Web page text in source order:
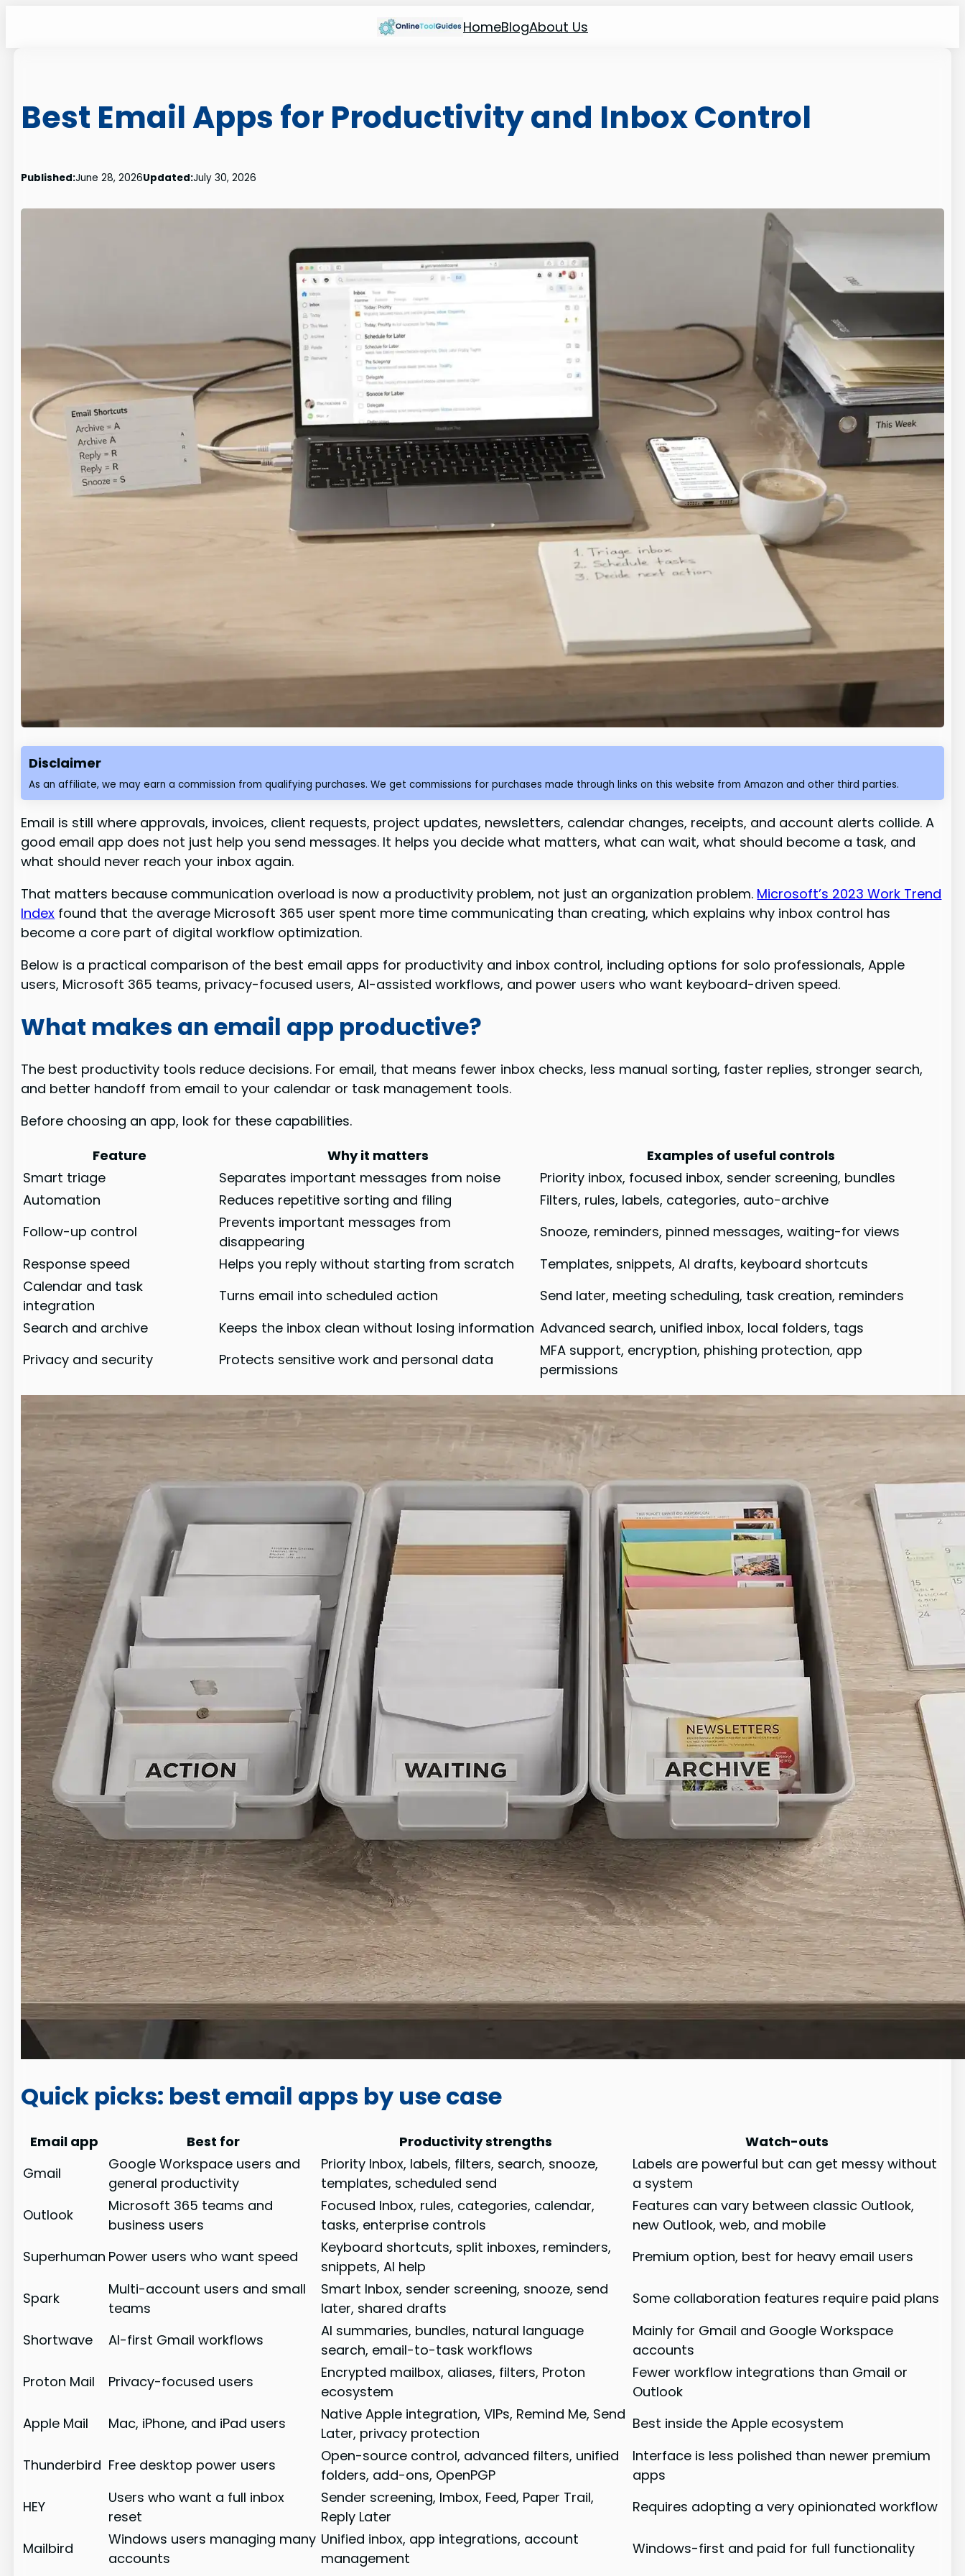
HomeBlogAbout Us
Best Email Apps for Productivity and Inbox Control
Published:June 28, 2026Updated:July 30, 2026
Disclaimer
As an affiliate, we may earn a commission from qualifying purchases. We get commissions for purchases made through links on this website from Amazon and other third parties.
Email is still where approvals, invoices, client requests, project updates, newsletters, calendar changes, receipts, and account alerts collide. A
good email app does not just help you send messages. It helps you decide what matters, what can wait, what should become a task, and
what should never reach your inbox again.
That matters because communication overload is now a productivity problem, not just an organization problem. Microsoft’s 2023 Work Trend
Index found that the average Microsoft 365 user spent more time communicating than creating, which explains why inbox control has
become a core part of digital workflow optimization.
Below is a practical comparison of the best email apps for productivity and inbox control, including options for solo professionals, Apple
users, Microsoft 365 teams, privacy-focused users, AI-assisted workflows, and power users who want keyboard-driven speed.
What makes an email app productive?
The best productivity tools reduce decisions. For email, that means fewer inbox checks, less manual sorting, faster replies, stronger search,
and better handoff from email to your calendar or task management tools.
Before choosing an app, look for these capabilities.
Feature
Why it matters
Examples of useful controls
Smart triage
Separates important messages from noise
Priority inbox, focused inbox, sender screening, bundles
Automation
Reduces repetitive sorting and filing
Filters, rules, labels, categories, auto-archive
Follow-up control
Prevents important messages from
disappearing
Snooze, reminders, pinned messages, waiting-for views
Response speed
Helps you reply without starting from scratch
Templates, snippets, AI drafts, keyboard shortcuts
Calendar and task
integration
Turns email into scheduled action
Send later, meeting scheduling, task creation, reminders
Search and archive
Keeps the inbox clean without losing information Advanced search, unified inbox, local folders, tags
Privacy and security
Protects sensitive work and personal data
MFA support, encryption, phishing protection, app
permissions
Quick picks: best email apps by use case
Email app Best for Productivity strengths
Watch-outs
Gmail
Google Workspace users and
general productivity
Priority Inbox, labels, filters, search, snooze,
templates, scheduled send
Labels are powerful but can get messy without
a system
Outlook
Microsoft 365 teams and
business users
Focused Inbox, rules, categories, calendar,
tasks, enterprise controls
Features can vary between classic Outlook,
new Outlook, web, and mobile
Superhuman Power users who want speed
Keyboard shortcuts, split inboxes, reminders,
snippets, AI help
Premium option, best for heavy email users
Spark
Multi-account users and small
teams
Smart Inbox, sender screening, snooze, send
later, shared drafts
Some collaboration features require paid plans
Shortwave AI-first Gmail workflows
AI summaries, bundles, natural language
search, email-to-task workflows
Mainly for Gmail and Google Workspace
accounts
Proton Mail
Privacy-focused users
Encrypted mailbox, aliases, filters, Proton
ecosystem
Fewer workflow integrations than Gmail or
Outlook
Apple Mail
Mac, iPhone, and iPad users
Native Apple integration, VIPs, Remind Me, Send
Later, privacy protection
Best inside the Apple ecosystem
Thunderbird Free desktop power users
Open-source control, advanced filters, unified
folders, add-ons, OpenPGP
Interface is less polished than newer premium
apps
HEY
Users who want a full inbox
reset
Sender screening, Imbox, Feed, Paper Trail,
Reply Later
Requires adopting a very opinionated workflow
Mailbird
Windows users managing many
accounts
Unified inbox, app integrations, account
management
Windows-first and paid for full functionality